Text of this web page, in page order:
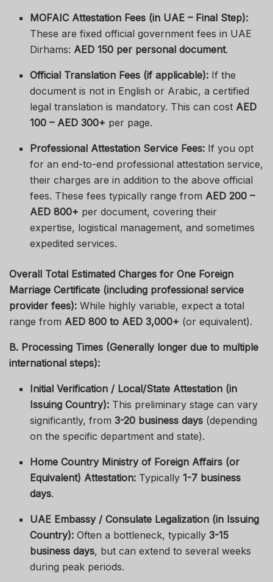
MOFAIC Attestation Fees (in UAE – Final Step):
These are fixed official government fees in UAE
Dirhams: AED 150 per personal document.
Official Translation Fees (if applicable): If the
document is not in English or Arabic, a certified
legal translation is mandatory. This can cost AED
100 – AED 300+ per page.
Professional Attestation Service Fees: If you opt
for an end-to-end professional attestation service,
their charges are in addition to the above official
fees. These fees typically range from AED 200 –
AED 800+ per document, covering their
expertise, logistical management, and sometimes
expedited services.
Overall Total Estimated Charges for One Foreign
Marriage Certificate (including professional service
provider fees): While highly variable, expect a total
range from AED 800 to AED 3,000+ (or equivalent).
B. Processing Times (Generally longer due to multiple
international steps):
Initial Verification / Local/State Attestation (in
Issuing Country): This preliminary stage can vary
significantly, from3-20 business days (depending
on the specific department and state).
Home Country Ministry of Foreign Affairs (or
Equivalent) Attestation: Typically1-7 business
days.
UAE Embassy / Consulate Legalization (in Issuing
Country): Often a bottleneck, typically3-15
business days, but can extend to several weeks
during peak periods.